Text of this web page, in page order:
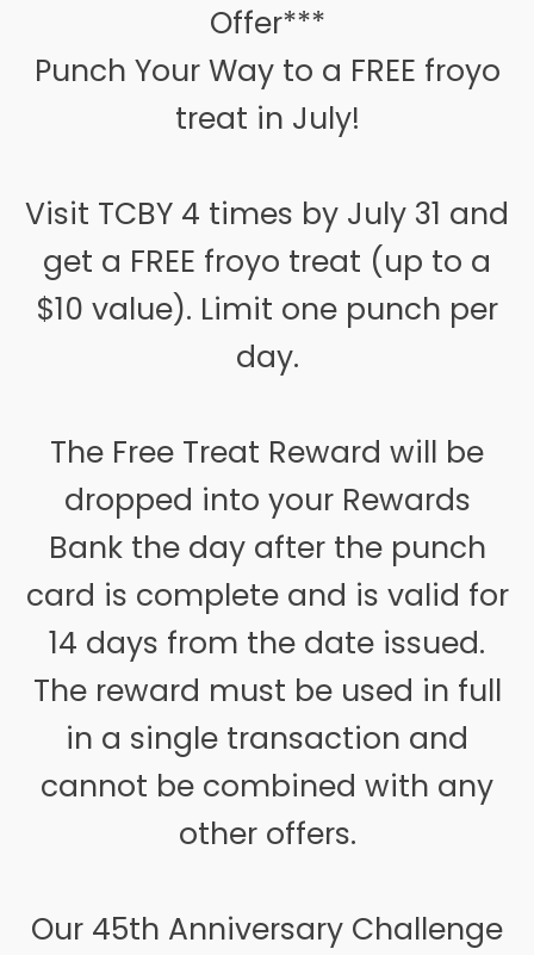
Offer***
Punch Your Way to a FREE froyo
treat in July!
Visit TCBY 4 times by July 31 and
get a FREE froyo treat (up to a
$10 value). Limit one punch per
day.
The Free Treat Reward will be
dropped into your Rewards
Bank the day after the punch
card is complete and is valid for
14 days from the date issued.
The reward must be used in full
in a single transaction and
cannot be combined with any
other offers.
Our 45th Anniversary Challenge